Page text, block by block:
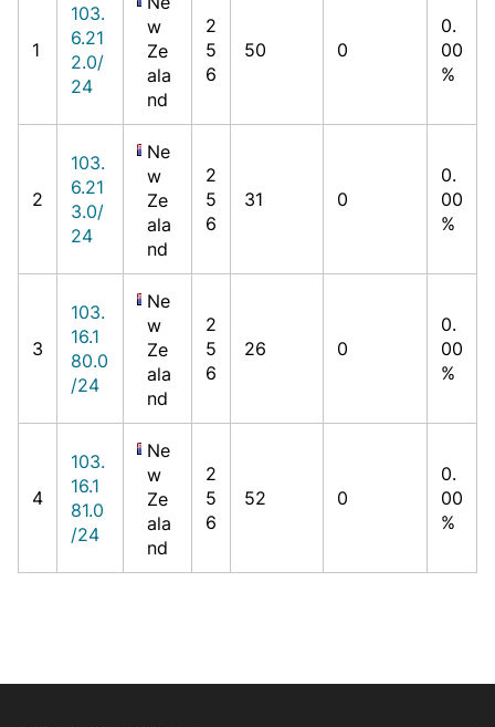
1
103.
6.21
2.0/
24
w
Ze
ala
nd
2
5
6
50 0
0.
00
%
2
103.
6.21
3.0/
24
Ne
w
Ze
ala
nd
2
5
6
31 0
0.
00
%
3
103.
16.1
80.0
/24
Ne
w
Ze
ala
nd
2
5
6
26 0
0.
00
%
4
103.
16.1
81.0
/24
Ne
w
Ze
ala
nd
2
5
6
52 0
0.
00
%